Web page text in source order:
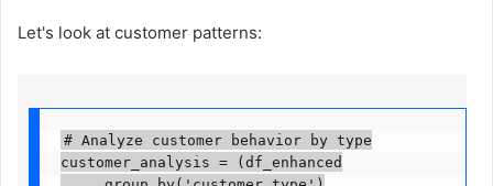
Let's look at customer patterns:
# Analyze customer behavior by type
customer_analysis = (df_enhanced